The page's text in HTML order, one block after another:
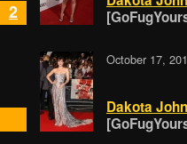
2
October 17,
Dakota